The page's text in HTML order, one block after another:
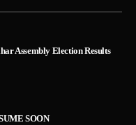
Assembly Election Results
SOON